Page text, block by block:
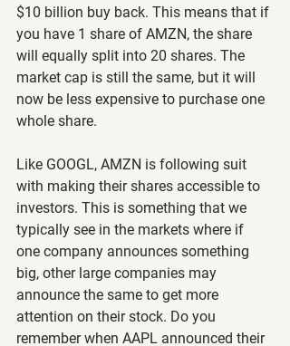
$10 billion buy back. This means that if
you have 1 share of AMZN, the share
will equally split into 20 shares. The
market cap is still the same, but it will
now be less expensive to purchase one
whole share.
Like GOOGL, AMZN is following suit
with making their shares accessible to
investors. This is something that we
typically see in the markets where if
one company announces something
big, other large companies may
announce the same to get more
attention on their stock. Do you
remember when AAPL announced their